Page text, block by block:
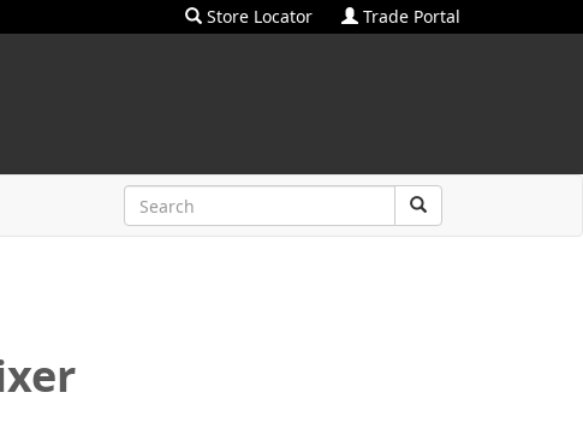
Store Locator Trade Portal